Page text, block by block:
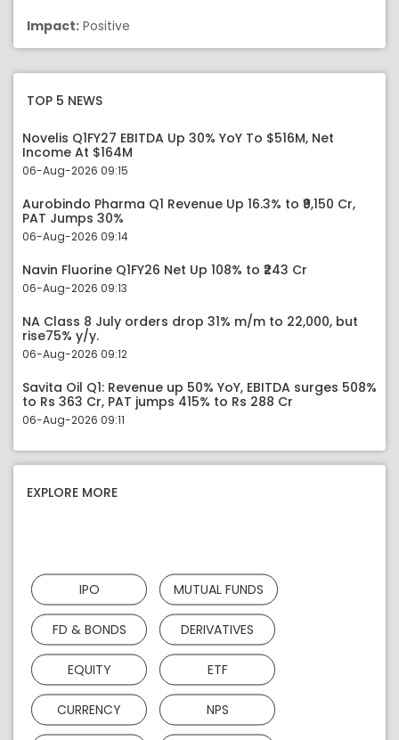
Impact: Positive
TOP 5 NEWS
Novelis Q1FY27 EBITDA Up 30% YoY To $516M, Net
Income At $164M
06-Aug-2026 09:15
Aurobindo Pharma Q1 Revenue Up 16.3% to ₹9,150 Cr,
PAT Jumps 30%
06-Aug-2026 09:14
Navin Fluorine Q1FY26 Net Up 108% to ₹243 Cr
06-Aug-2026 09:13
NA Class 8 July orders drop 31% m/m to 22,000, but
rise75% y/y.
06-Aug-2026 09:12
Savita Oil Q1: Revenue up 50% YoY, EBITDA surges 508%
to Rs 363 Cr, PAT jumps 415% to Rs 288 Cr
06-Aug-2026 09:11
EXPLORE MORE
IPO MUTUAL FUNDS
FD & BONDS DERIVATIVES
EQUITY ETF
CURRENCY NPS